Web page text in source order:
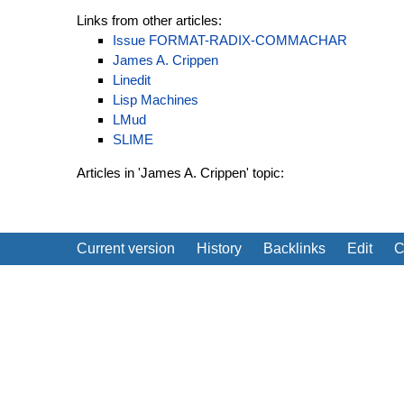
Links from other articles:
Issue FORMAT-RADIX-COMMACHAR
James A. Crippen
Linedit
Lisp Machines
LMud
SLIME
Articles in 'James A. Crippen' topic:
Current version History Backlinks Edit